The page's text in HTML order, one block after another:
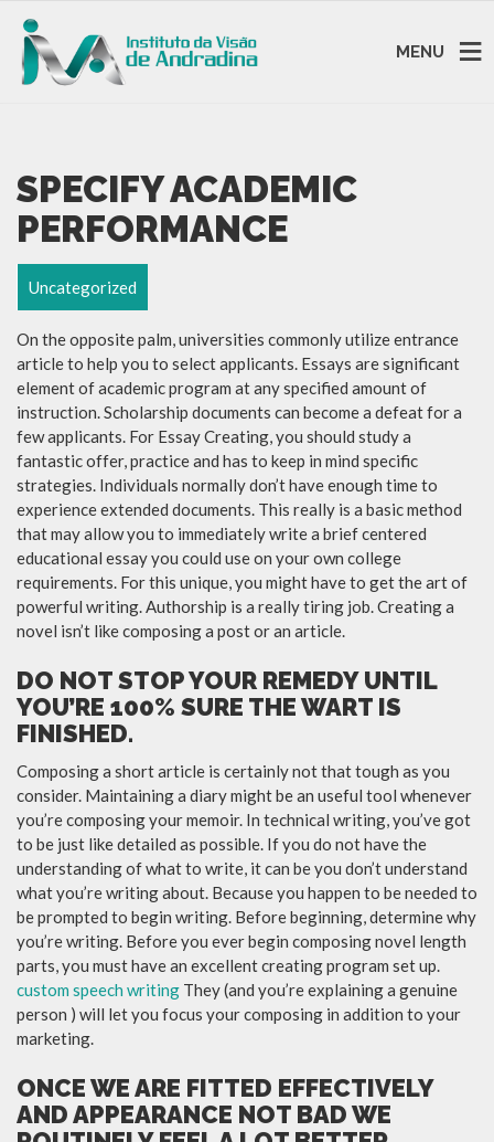
MENU
SPECIFY ACADEMIC
PERFORMANCE
Uncategorized
On the opposite palm, universities commonly utilize entrance
article to help you to select applicants. Essays are significant
element of academic program at any specified amount of
instruction. Scholarship documents can become a defeat for a
few applicants. For Essay Creating, you should study a
fantastic offer, practice and has to keep in mind specific
strategies. Individuals normally don’t have enough time to
experience extended documents. This really is a basic method
that may allow you to immediately write a brief centered
educational essay you could use on your own college
requirements. For this unique, you might have to get the art of
powerful writing. Authorship is a really tiring job. Creating a
novel isn’t like composing a post or an article.
DO NOT STOP YOUR REMEDY UNTIL
YOU’RE 100% SURE THE WART IS
FINISHED.
Composing a short article is certainly not that tough as you
consider. Maintaining a diary might be an useful tool whenever
you’re composing your memoir. In technical writing, you’ve got
to be just like detailed as possible. If you do not have the
understanding of what to write, it can be you don’t understand
what you’re writing about. Because you happen to be needed to
be prompted to begin writing. Before beginning, determine why
you’re writing. Before you ever begin composing novel length
parts, you must have an excellent creating program set up.
custom speech writing They (and you’re explaining a genuine
person ) will let you focus your composing in addition to your
marketing.
ONCE WE ARE FITTED EFFECTIVELY
AND APPEARANCE NOT BAD WE